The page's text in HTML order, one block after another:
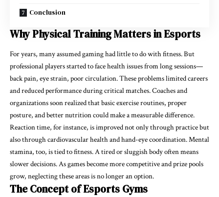
Conclusion
Why Physical Training Matters in Esports
For years, many assumed gaming had little to do with fitness. But
professional players started to face health issues from long sessions—
back pain, eye strain, poor circulation. These problems limited careers
and reduced performance during critical matches. Coaches and
organizations soon realized that basic exercise routines, proper
posture, and better nutrition could make a measurable difference.
Reaction time, for instance, is improved not only through practice but
also through cardiovascular health and hand-eye coordination. Mental
stamina, too, is tied to fitness. A tired or sluggish body often means
slower decisions. As games become more competitive and prize pools
grow, neglecting these areas is no longer an option.
The Concept of Esports Gyms